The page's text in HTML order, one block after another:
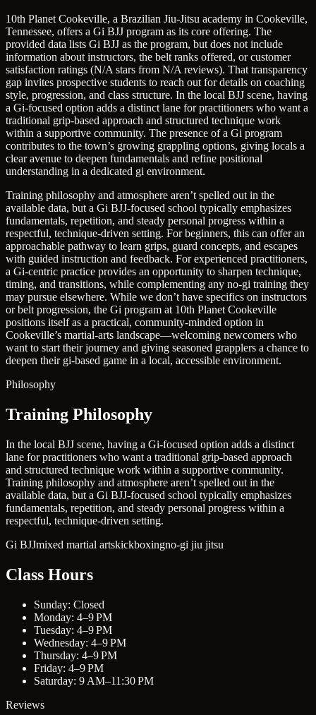
10th Planet Cookeville, a Brazilian Jiu-Jitsu academy in Cookeville,
Tennessee, offers a Gi BJJ program as its core offering. The
provided data lists Gi BJJ as the program, but does not include
information about instructors, the belt ranks offered, or customer
satisfaction ratings (N/A stars from N/A reviews). That transparency
gap invites prospective students to reach out for details on coaching
style, progression, and class structure. In the local BJJ scene, having
a Gi-focused option adds a distinct lane for practitioners who want a
traditional grip-based approach and structured technique work
within a supportive community. The presence of a Gi program
contributes to the town’s growing grappling options, giving locals a
clear avenue to deepen fundamentals and refine positional
understanding in a dedicated gi environment.
Training philosophy and atmosphere aren’t spelled out in the
available data, but a Gi BJJ-focused school typically emphasizes
fundamentals, repetition, and steady personal progress within a
respectful, technique-driven setting. For beginners, this can offer an
approachable pathway to learn grips, guard concepts, and escapes
with guided instruction and feedback. For experienced practitioners,
a Gi-centric practice provides an opportunity to sharpen technique,
timing, and transitions, while complementing any no-gi training they
may pursue elsewhere. While we don’t have specifics on instructors
or belt progression, the Gi program at 10th Planet Cookeville
positions itself as a practical, community-minded option in
Cookeville’s martial-arts landscape—welcoming newcomers who
want to start their journey and giving seasoned grapplers a chance to
deepen their gi-based game in a local, accessible environment.
Philosophy
Training Philosophy
In the local BJJ scene, having a Gi-focused option adds a distinct
lane for practitioners who want a traditional grip-based approach
and structured technique work within a supportive community.
Training philosophy and atmosphere aren’t spelled out in the
available data, but a Gi BJJ-focused school typically emphasizes
fundamentals, repetition, and steady personal progress within a
respectful, technique-driven setting.
Gi BJJmixed martial artskickboxingno-gi jiu jitsu
Class Hours
Sunday: Closed
Monday: 4–9 PM
Tuesday: 4–9 PM
Wednesday: 4–9 PM
Thursday: 4–9 PM
Friday: 4–9 PM
Saturday: 9 AM–11:30 PM
Reviews